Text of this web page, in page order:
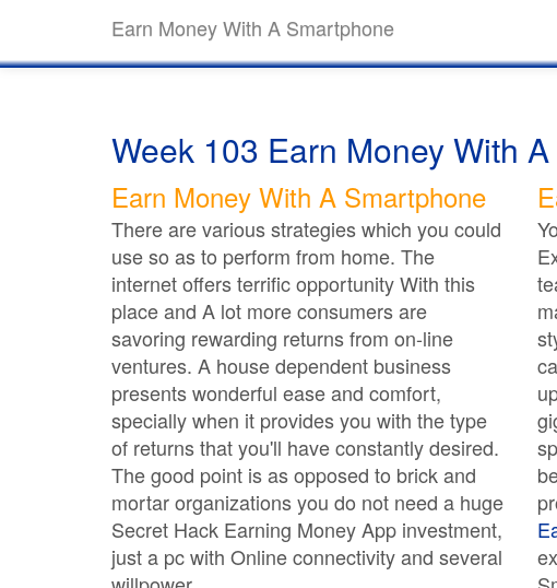
Earn Money With A Smartphone
Week 103 Earn Money With
Earn Money With A Smartphone
There are various strategies which you could
use so as to perform from home. The
internet offers terrific opportunity With this
place and A lot more consumers are
savoring rewarding returns from on-line
ventures. A house dependent business
presents wonderful ease and comfort,
specially when it provides you with the type
of returns that you'll have constantly desired.
The good point is as opposed to brick and
mortar organizations you do not need a huge
Secret Hack Earning Money App investment,
just a pc with Online connectivity and several